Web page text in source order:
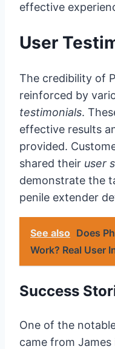
effective
User
The credibility of
reinforced by
testimonials.
effective results
provided.
shared their user
demonstrate the
penile extender
See also Does
Work? Real User
Success
One of the
came from James